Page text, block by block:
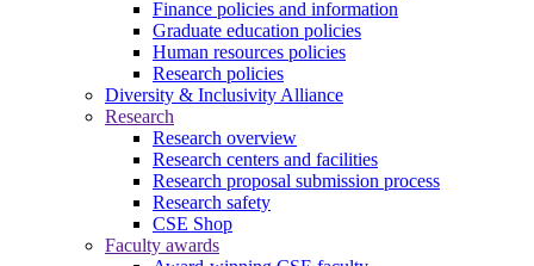
Finance policies and information
Graduate education policies
Human resources policies
Research policies
Diversity & Inclusivity Alliance
Research
Research overview
Research centers and facilities
Research proposal submission process
Research safety
CSE Shop
Faculty awards